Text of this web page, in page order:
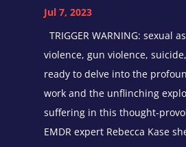
Jul 7, 2023
TRIGGER WARNING: sexual
violence, gun violence,
ready to delve into the
work and the unflinching
suffering in this thought-
EMDR expert Rebecca Kase